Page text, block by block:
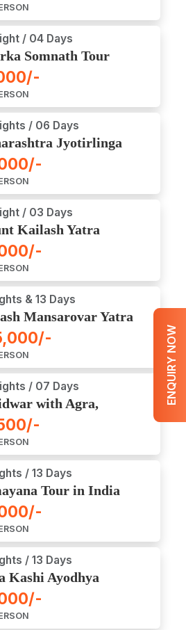
ENQUIRY NOW
/ 04 Days
Somnath Tour
/ 06 Days
Jyotirlinga
/ 03 Days
Kailash Yatra
Darshan by Flight
& 13 Days
Mansarovar Yatra
/ 07 Days
with Agra,
Vrindavan Tour
/ 13 Days
Tour in India
/ 13 Days
Kashi Ayodhya
Amritsar Tour